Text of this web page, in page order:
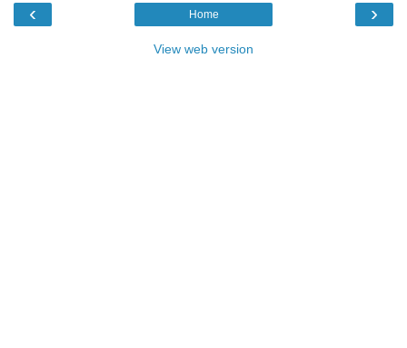
‹ ›
Home
View web version